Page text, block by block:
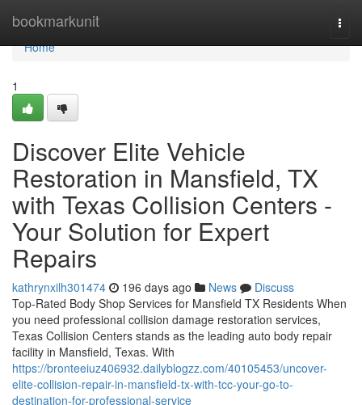
bookmarkunit
Home
Home
1
Discover Elite Vehicle
Restoration in Mansfield, TX
with Texas Collision Centers -
Your Solution for Expert
Repairs
kathrynxilh301474 196 days ago News
Discuss
Top-Rated Body Shop Services for Mansfield TX Residents When
you need professional collision damage restoration services,
Texas Collision Centers stands as the leading auto body repair
facility in Mansfield, Texas. With
https://bronteeiuz406932.dailyblogzz.com/40105453/uncover-
elite-collision-repair-in-mansfield-tx-with-tcc-your-go-to-
destination-for-professional-service